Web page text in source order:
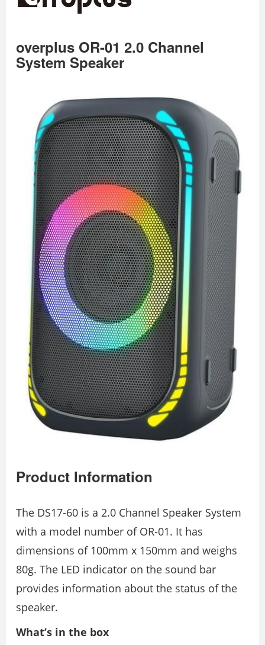
overplus OR-01 2.0 Channel
System Speaker
Product Information
The DS17-60 is a 2.0 Channel Speaker System
with a model number of OR-01. It has
dimensions of 100mm x 150mm and weighs
80g. The LED indicator on the sound bar
provides information about the status of the
speaker.
What’s in the box